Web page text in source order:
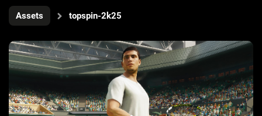
Assets topspin-2k25